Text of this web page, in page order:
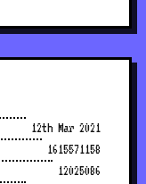
12th Mar 2021
1615571158
12025086